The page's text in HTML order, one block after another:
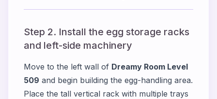
Step 2. Install the egg storage racks
and left-side machinery
Move to the left wall of Dreamy Room Level
509 and begin building the egg-handling area.
Place the tall vertical rack with multiple trays